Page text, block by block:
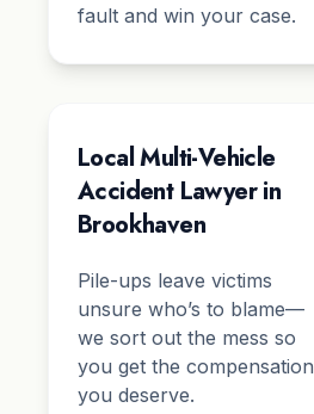
fault and win your case.
Local Multi-Vehicle
Accident Lawyer in
Brookhaven
Pile-ups leave victims
unsure who’s to blame—
we sort out the mess so
you get the compensation
you deserve.